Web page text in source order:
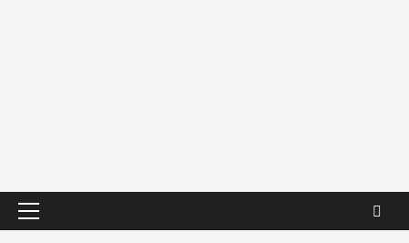
Primary